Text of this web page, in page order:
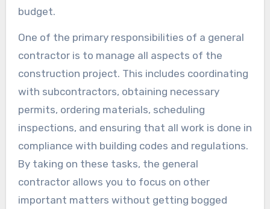
budget.
One of the primary responsibilities of a general
contractor is to manage all aspects of the
construction project. This includes coordinating
with subcontractors, obtaining necessary
permits, ordering materials, scheduling
inspections, and ensuring that all work is done in
compliance with building codes and regulations.
By taking on these tasks, the general
contractor allows you to focus on other
important matters without getting bogged